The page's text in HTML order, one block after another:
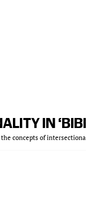
IN
concepts of